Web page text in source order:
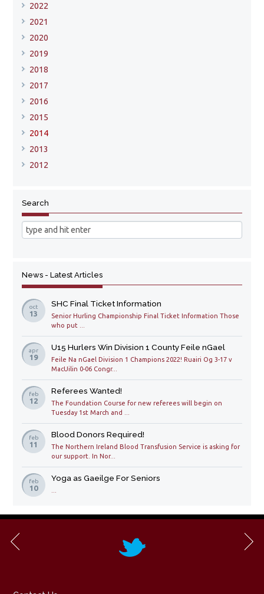
2022
2021
2020
2019
2018
2017
2016
2015
2014
2013
2012
Search
News - Latest Articles
oct
13
SHC Final Ticket Information
Senior Hurling Championship Final Ticket Information Those
who put ...
apr
19
U15 Hurlers Win Division 1 County Feile nGael
Feile Na nGael Division 1 Champions 2022! Ruairi Og 3-17 v
MacUilin 0-06 Congr...
feb
12
Referees Wanted!
The Foundation Course for new referees will begin on
Tuesday 1st March and ...
feb
11
Blood Donors Required!
The Northern Ireland Blood Transfusion Service is asking for
our support. In Nor...
feb
10
Yoga as Gaeilge For Seniors